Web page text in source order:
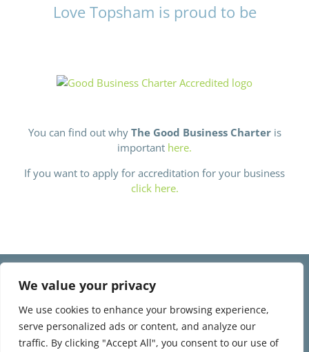
We value your privacy
We use cookies to enhance your browsing experience,
serve personalized ads or content, and analyze our
traffic. By clicking "Accept All", you consent to our use of
Love Topsham is proud to be
You can find out why The Good Business Charteris
important here.
If you want to apply for accreditation for your business
click here.
©2026 Love Topsham, All Rights Reserved | Developed by
Ideas Collective
Company Registration Number 12266472.
Company registered address: Melrose House Pynes Hill, Rydon Lane,
Exeter, Devon, United Kingdom, EX2 5AZ